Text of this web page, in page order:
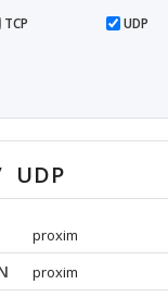
TCP UDP
UDP
proxim
proxim